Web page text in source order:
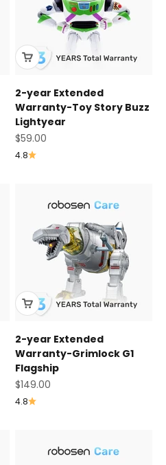
2-year Extended
Warranty-Toy Story Buzz
Lightyear
Sale price
$59.00
4.8
2-year Extended
Warranty-Grimlock G1
Flagship
Sale price
$149.00
4.8